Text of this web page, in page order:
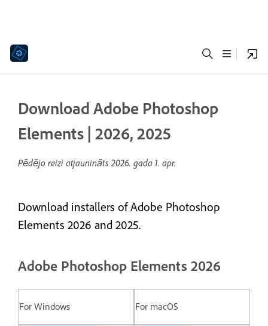
Download Adobe Photoshop
Elements | 2026, 2025
Pēdējo reizi atjaunināts2026. gada 1. apr.
Download installers of Adobe Photoshop
Elements 2026 and 2025.
Adobe Photoshop Elements 2026
For Windows For macOS